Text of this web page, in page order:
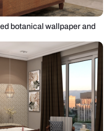
botanical wallpaper and